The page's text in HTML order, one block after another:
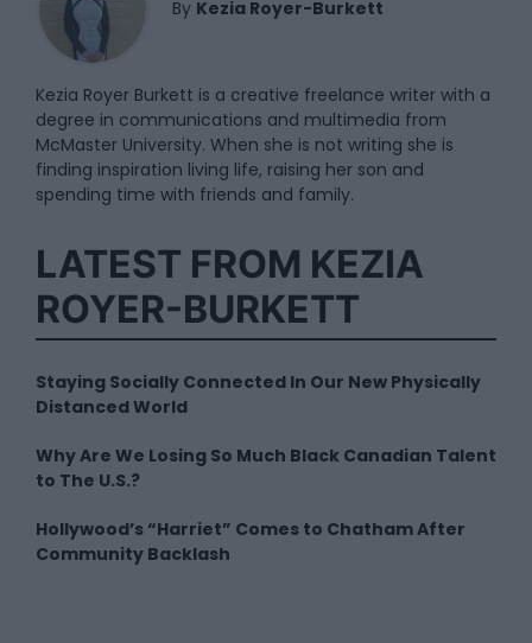
By Kezia Royer-Burkett
Kezia Royer Burkett is a creative freelance writer with a
degree in communications and multimedia from
McMaster University. When she is not writing she is
finding inspiration living life, raising her son and
spending time with friends and family.
LATEST FROM KEZIA
ROYER-BURKETT
Staying Socially Connected In Our New Physically
Distanced World
Why Are We Losing So Much Black Canadian Talent
to The U.S.?
Hollywood’s “Harriet” Comes to Chatham After
Community Backlash